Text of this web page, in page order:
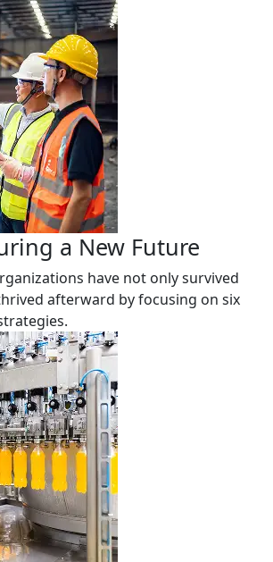
a New Future
have not only survived
afterward by focusing on six